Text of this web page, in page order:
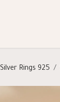
Silver Rings 925